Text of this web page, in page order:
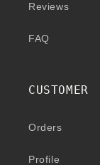
Reviews
FAQ
CUSTOMER
Orders
Profile